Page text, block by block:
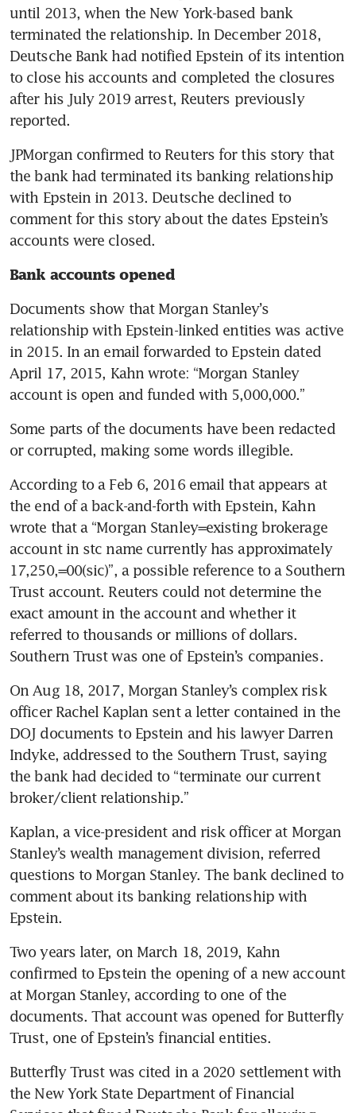
until 2013, when the New York-based bank
terminated the relationship. In December 2018,
Deutsche Bank had notified Epstein of its intention
to close his accounts and completed the closures
after his July 2019 arrest, Reuters previously
reported.
JPMorgan confirmed to Reuters for this story that
the bank had terminated its banking relationship
with Epstein in 2013. Deutsche declined to
comment for this story about the dates Epstein’s
accounts were closed.
Bank accounts opened
Documents show that Morgan Stanley’s
relationship with Epstein-linked entities was active
in 2015. In an email forwarded to Epstein dated
April 17, 2015, Kahn wrote: “Morgan Stanley
account is open and funded with 5,000,000.”
Some parts of the documents have been redacted
or corrupted, making some words illegible.
According to a Feb 6, 2016 email that appears at
the end of a back-and-forth with Epstein, Kahn
wrote that a “Morgan Stanley=existing brokerage
account in stc name currently has approximately
17,250,=00(sic)”, a possible reference to a Southern
Trust account. Reuters could not determine the
exact amount in the account and whether it
referred to thousands or millions of dollars.
Southern Trust was one of Epstein’s companies.
On Aug 18, 2017, Morgan Stanley’s complex risk
officer Rachel Kaplan sent a letter contained in the
DOJ documents to Epstein and his lawyer Darren
Indyke, addressed to the Southern Trust, saying
the bank had decided to “terminate our current
broker/client relationship.”
Kaplan, a vice-president and risk officer at Morgan
Stanley’s wealth management division, referred
questions to Morgan Stanley. The bank declined to
comment about its banking relationship with
Epstein.
Two years later, on March 18, 2019, Kahn
confirmed to Epstein the opening of a new account
at Morgan Stanley, according to one of the
documents. That account was opened for Butterfly
Trust, one of Epstein’s financial entities.
Butterfly Trust was cited in a 2020 settlement with
the New York State Department of Financial